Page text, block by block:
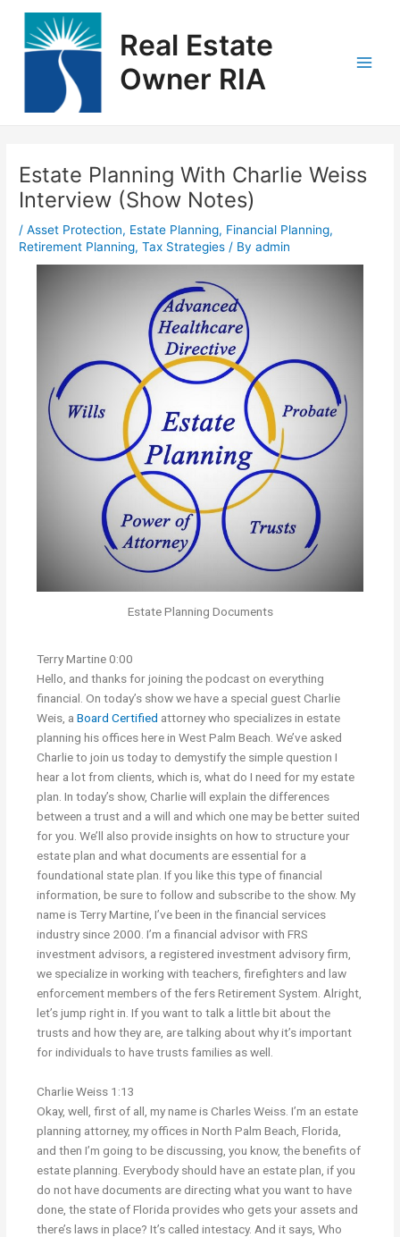
content
Real Estate
Owner RIA
Estate Planning With Charlie Weiss
Interview (Show Notes)
/Asset Protection, Estate Planning, Financial Planning,
Retirement Planning,Tax Strategies / Byadmin
Estate Planning Documents
Terry Martine 0:00
Hello, and thanks for joining the podcast on everything
financial. On today’s show we have a special guest Charlie
Weis, aBoard Certified attorney who specializes in estate
planning his offices here in West Palm Beach. We’ve asked
Charlie to join us today to demystify the simple question I
hear a lot from clients, which is, what do I need for my estate
plan. In today’s show, Charlie will explain the differences
between a trust and a will and which one may be better suited
for you. We’ll also provide insights on how to structure your
estate plan and what documents are essential for a
foundational state plan. If you like this type of financial
information, be sure to follow and subscribe to the show. My
name is Terry Martine, I’ve been in the financial services
industry since 2000. I’m a financial advisor with FRS
investment advisors, a registered investment advisory firm,
we specialize in working with teachers, firefighters and law
enforcement members of the fers Retirement System. Alright,
let’s jump right in. If you want to talk a little bit about the
trusts and how they are, are talking about why it’s important
for individuals to have trusts families as well.
Charlie Weiss 1:13
Okay, well, first of all, my name is Charles Weiss. I’m an estate
planning attorney, my offices in North Palm Beach, Florida,
and then I’m going to be discussing, you know, the benefits of
estate planning. Everybody should have an estate plan, if you
do not have documents are directing what you want to have
done, the state of Florida provides who gets your assets and
there’s laws in place? It’s called intestacy. And it says, Who